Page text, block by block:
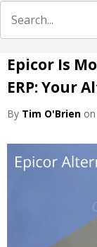
Epicor Is
ERP: Your
By Tim O'Brien